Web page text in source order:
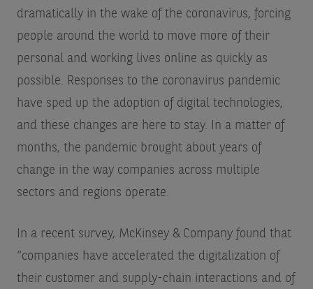
dramatically in the wake of the coronavirus, forcing
people around the world to move more of their
personal and working lives online as quickly as
possible. Responses to the coronavirus pandemic
have sped up the adoption of digital technologies,
and these changes are here to stay. In a matter of
months, the pandemic brought about years of
change in the way companies across multiple
sectors and regions operate.
In a recent survey, McKinsey & Company found that
“companies have accelerated the digitalization of
their customer and supply-chain interactions and of